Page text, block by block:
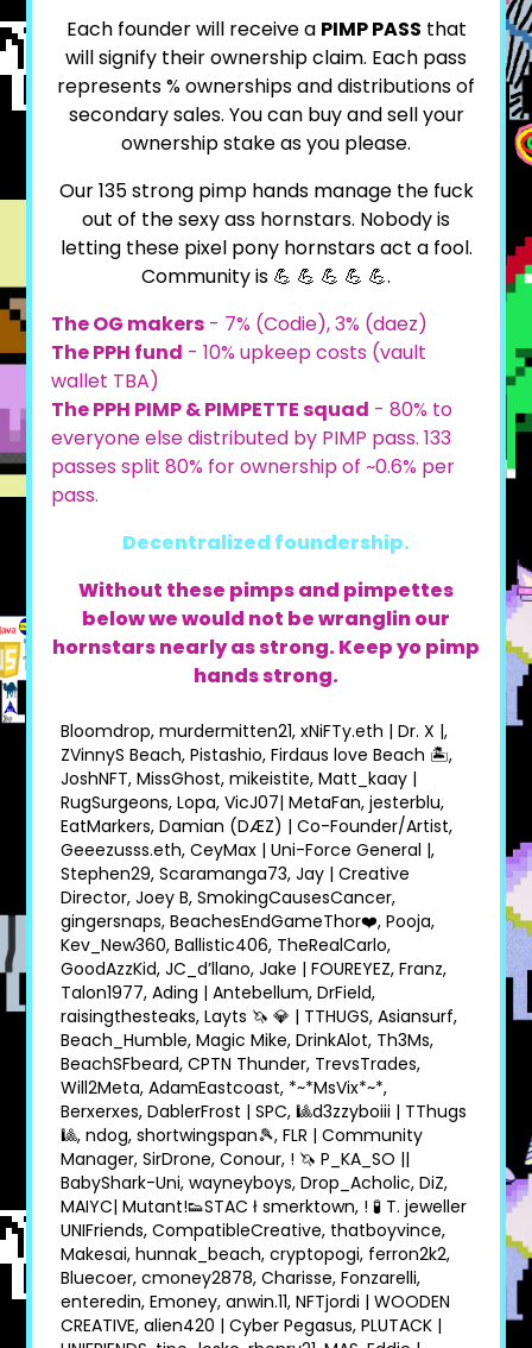
Each founder will receive a PIMP PASS that
will signify their ownership claim. Each pass
represents % ownerships and distributions of
secondary sales. You can buy and sell your
ownership stake as you please.
Our135strong pimp hands manage the fuck
out of the sexy ass hornstars. Nobody is
letting these pixel pony hornstars act a fool.
Community is 💪 💪 💪 💪 💪.
The OG makers - 7% (Codie), 3% (daez)
The PPH fund - 10% upkeep costs (vault
wallet TBA)
The PPH PIMP & PIMPETTE squad - 80% to
everyone else distributed by PIMP pass. 133
passes split 80% for ownership of ~0.6% per
pass.
Decentralized foundership.
Without these pimps and pimpettes
below we would not be wranglin our
hornstars nearly as strong. Keep yo pimp
hands strong.
Bloomdrop, murdermitten21, xNiFTy.eth | Dr. X |,
ZVinnyS Beach, Pistashio, Firdaus love Beach 🏝,
JoshNFT, MissGhost, mikeistite, Matt_kaay |
RugSurgeons, Lopa, VicJ07| MetaFan, jesterblu,
EatMarkers, Damian (DÆZ) | Co-Founder/Artist,
Geeezusss.eth, CeyMax | Uni-Force General |,
Stephen29, Scaramanga73, Jay | Creative
Director, Joey B, SmokingCausesCancer,
gingersnaps, BeachesEndGameThor❤, Pooja,
Kev_New360, Ballistic406, TheRealCarlo,
GoodAzzKid, JC_d’llano, Jake | FOUREYEZ, Franz,
Talon1977, Ading | Antebellum, DrField,
raisingthesteaks, Layts 🦄 💎 | TTHUGS, Asiansurf,
Beach_Humble, Magic Mike, DrinkAlot, Th3Ms,
BeachSFbeard, CPTN Thunder, TrevsTrades,
Will2Meta, AdamEastcoast, *~*MsVix*~*,
Berxerxes, DablerFrost | SPC, 🎱d3zzyboiii | TThugs
🎱, ndog, shortwingspan🎾, FLR | Community
Manager, SirDrone, Conour, ! 🦄 P_KA_SO ||
BabyShark-Uni, wayneyboys, Drop_Acholic, DiZ,
MAIYC| Mutant!👟STAC ł smerktown, ! 🧪 T. jeweller
UNIFriends, CompatibleCreative, thatboyvince,
Makesai, hunnak_beach, cryptopogi, ferron2k2,
Bluecoer, cmoney2878, Charisse, Fonzarelli,
enteredin, Emoney, anwin.11, NFTjordi | WOODEN
CREATIVE, alien420 | Cyber Pegasus, PLUTACK |